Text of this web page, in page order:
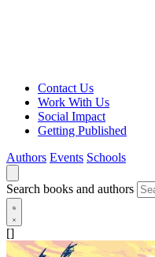
Contact Us
Work With Us
Social Impact
Getting Published
Authors Events Schools
Search books and authors
[]